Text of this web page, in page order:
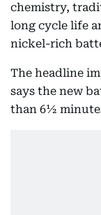
chemistry,
long cycle life
nickel-rich
The headline
says the new
than 6½